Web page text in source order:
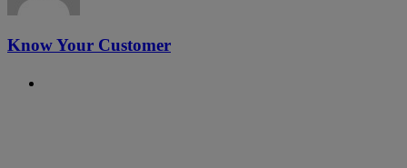
Know Your Customer